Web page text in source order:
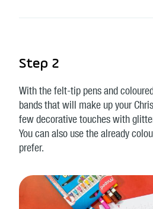
Step 2
With the felt-tip pens and
bands that will make up your
few decorative touches with
You can also use the already
prefer.